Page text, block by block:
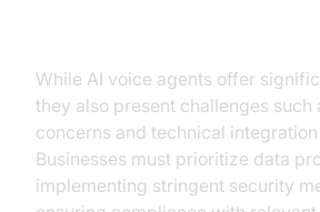
While AI voice agents offer
they also present challenges
concerns and technical integration
Businesses must prioritize data
implementing stringent security